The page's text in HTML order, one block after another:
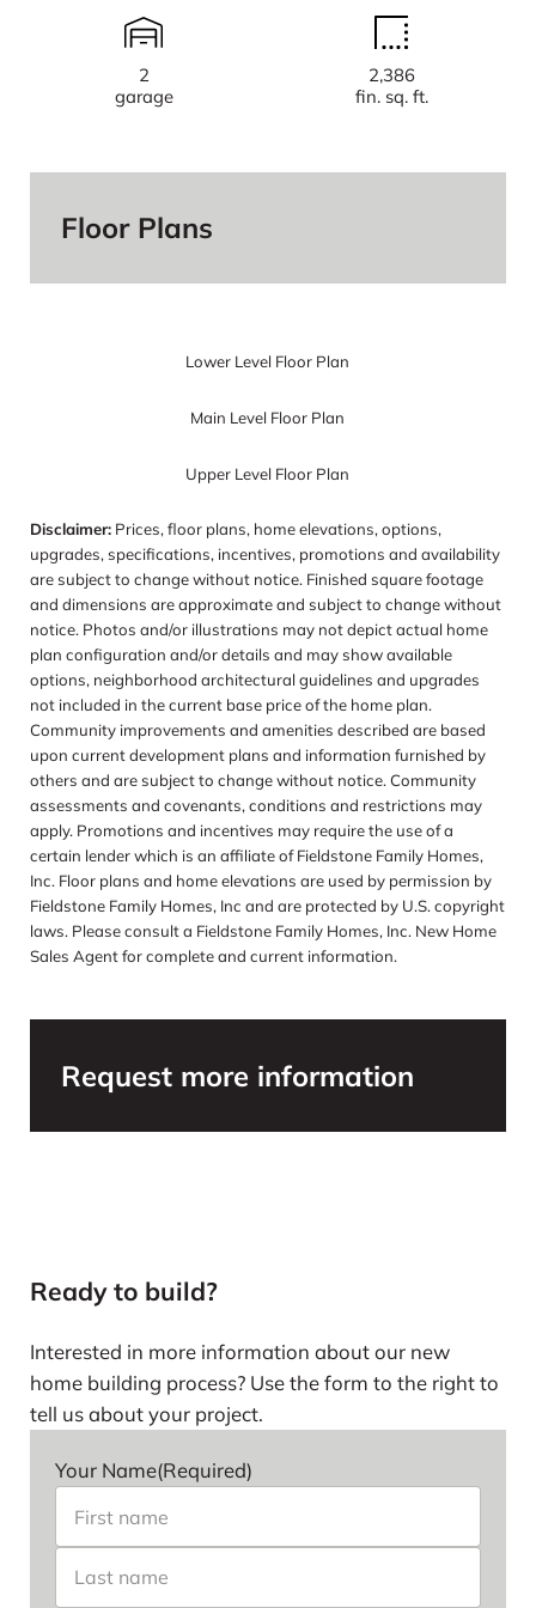
2
garage
2,386
fin. sq. ft.
Floor Plans
Lower Level Floor Plan
Main Level Floor Plan
Upper Level Floor Plan
Disclaimer: Prices, floor plans, home elevations, options,
upgrades, specifications, incentives, promotions and availability
are subject to change without notice. Finished square footage
and dimensions are approximate and subject to change without
notice. Photos and/or illustrations may not depict actual home
plan configuration and/or details and may show available
options, neighborhood architectural guidelines and upgrades
not included in the current base price of the home plan.
Community improvements and amenities described are based
upon current development plans and information furnished by
others and are subject to change without notice. Community
assessments and covenants, conditions and restrictions may
apply. Promotions and incentives may require the use of a
certain lender which is an affiliate of Fieldstone Family Homes,
Inc. Floor plans and home elevations are used by permission by
Fieldstone Family Homes, Inc and are protected by U.S. copyright
laws. Please consult a Fieldstone Family Homes, Inc. New Home
Sales Agent for complete and current information.
Request more information
Ready to build?
Interested in more information about our new
home building process? Use the form to the right to
tell us about your project.
Your Name(Required)